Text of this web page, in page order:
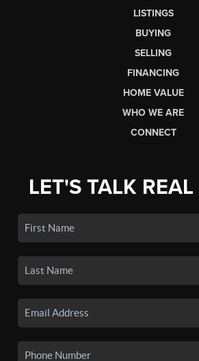
LISTINGS
BUYING
SELLING
FINANCING
HOME VALUE
WHO WE ARE
CONNECT
LET'S TALK REAL